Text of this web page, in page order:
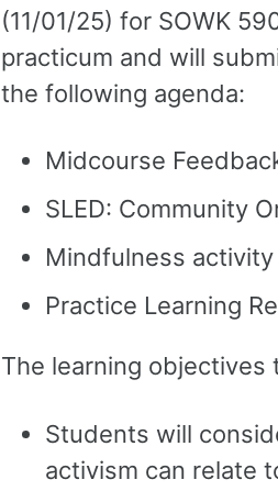
(11/01/25) for SOWK
practicum and will
the following agenda:
Midcourse
SLED: Community
Mindfulness activity
Practice Learning
The learning objectives
Students will
activism can relate